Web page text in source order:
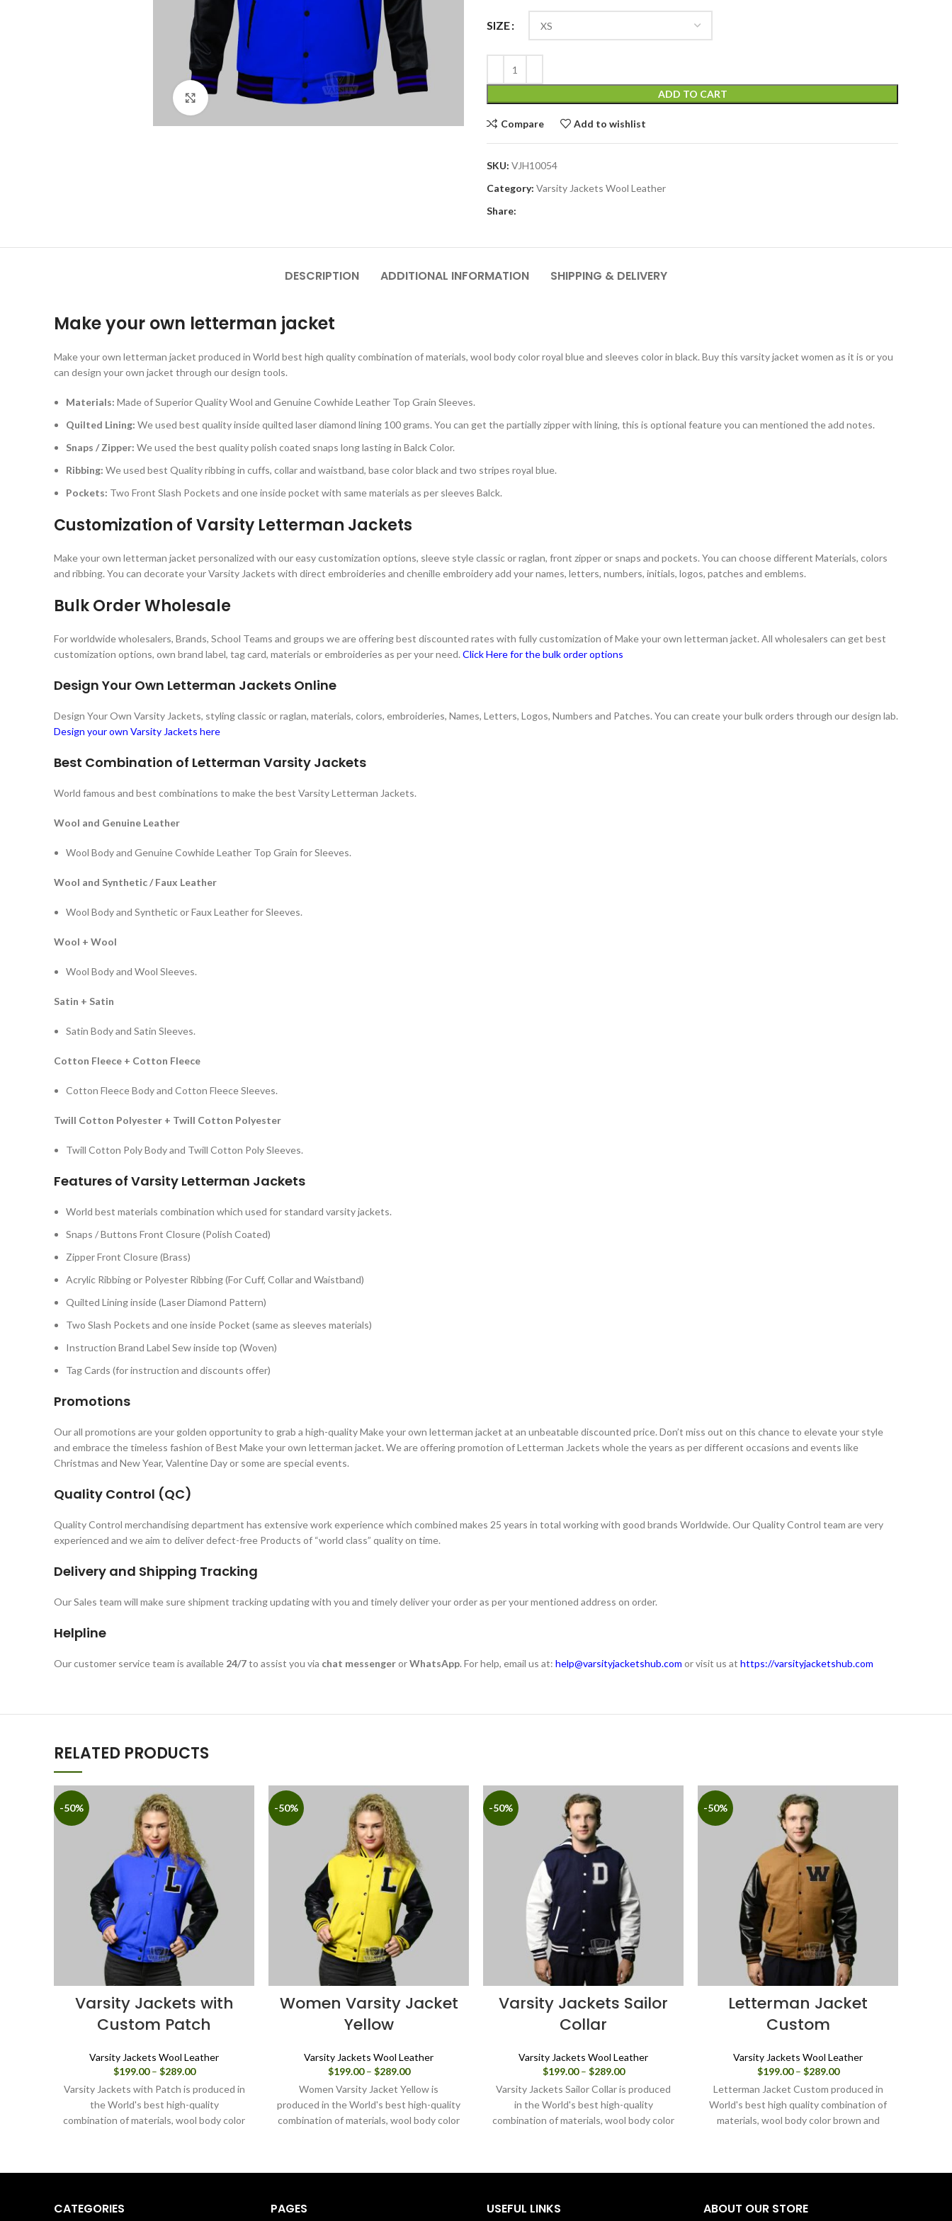
Click to enlarge
SIZE
ADD TO CART
Compare Add to wishlist
SKU: VJH10054
Category: Varsity Jackets Wool Leather
Share:
DESCRIPTION ADDITIONAL INFORMATION SHIPPING & DELIVERY
Make your own letterman jacket
Make your own letterman jacket produced in World best high quality combination of materials, wool body color royal blue and sleeves color in black. Buy this varsity jacket women as it is or you
can design your own jacket through our design tools.
Materials: Made of Superior Quality Wool and Genuine Cowhide Leather Top Grain Sleeves.
Quilted Lining: We used best quality inside quilted laser diamond lining 100 grams. You can get the partially zipper with lining, this is optional feature you can mentioned the add notes.
Snaps / Zipper: We used the best quality polish coated snaps long lasting in Balck Color.
Ribbing: We used best Quality ribbing in cuffs, collar and waistband, base color black and two stripes royal blue.
Pockets: Two Front Slash Pockets and one inside pocket with same materials as per sleeves Balck.
Customization of Varsity Letterman Jackets
Make your own letterman jacket personalized with our easy customization options, sleeve style classic or raglan, front zipper or snaps and pockets. You can choose different Materials, colors
and ribbing. You can decorate your Varsity Jackets with direct embroideries and chenille embroidery add your names, letters, numbers, initials, logos, patches and emblems.
Bulk Order Wholesale
For worldwide wholesalers, Brands, School Teams and groups we are offering best discounted rates with fully customization of Make your own letterman jacket. All wholesalers can get best
customization options, own brand label, tag card, materials or embroideries as per your need. Click Here for the bulk order options
Design Your Own Letterman Jackets Online
Design Your Own Varsity Jackets, styling classic or raglan, materials, colors, embroideries, Names, Letters, Logos, Numbers and Patches. You can create your bulk orders through our design lab.
Design your own Varsity Jackets here
Best Combination of Letterman Varsity Jackets
World famous and best combinations to make the best Varsity Letterman Jackets.
Wool and Genuine Leather
Wool Body and Genuine Cowhide Leather Top Grain for Sleeves.
Wool and Synthetic / Faux Leather
Wool Body and Synthetic or Faux Leather for Sleeves.
Wool + Wool
Wool Body and Wool Sleeves.
Satin + Satin
Satin Body and Satin Sleeves.
Cotton Fleece + Cotton Fleece
Cotton Fleece Body and Cotton Fleece Sleeves.
Twill Cotton Polyester + Twill Cotton Polyester
Twill Cotton Poly Body and Twill Cotton Poly Sleeves.
Features of Varsity Letterman Jackets
World best materials combination which used for standard varsity jackets.
Snaps / Buttons Front Closure (Polish Coated)
Zipper Front Closure (Brass)
Acrylic Ribbing or Polyester Ribbing (For Cuff, Collar and Waistband)
Quilted Lining inside (Laser Diamond Pattern)
Two Slash Pockets and one inside Pocket (same as sleeves materials)
Instruction Brand Label Sew inside top (Woven)
Tag Cards (for instruction and discounts offer)
Promotions
Our all promotions are your golden opportunity to grab a high-quality Make your own letterman jacket at an unbeatable discounted price. Don’t miss out on this chance to elevate your style
and embrace the timeless fashion of Best Make your own letterman jacket. We are offering promotion of Letterman Jackets whole the years as per different occasions and events like
Christmas and New Year, Valentine Day or some are special events.
Quality Control (QC)
Quality Control merchandising department has extensive work experience which combined makes 25 years in total working with good brands Worldwide. Our Quality Control team are very
experienced and we aim to deliver defect-free Products of “world class” quality on time.
Delivery and Shipping Tracking
Our Sales team will make sure shipment tracking updating with you and timely deliver your order as per your mentioned address on order.
Helpline
Our customer service team is available 24/7to assist you via chat messengerorWhatsApp. For help, email us at: help@varsityjacketshub.com or visit us at https://varsityjacketshub.com
RELATED PRODUCTS
-50%
Varsity Jackets with
Custom Patch
Varsity Jackets Wool Leather
$199.00 – $289.00Price
range:
$199.00
through
$289.00
Varsity Jackets with Patch is produced in
the World's best high-quality
combination of materials, wool body color
-50%
Women Varsity Jacket
Yellow
Varsity Jackets Wool Leather
$199.00 – $289.00Price
range:
$199.00
through
$289.00
Women Varsity Jacket Yellow is
produced in the World's best high-quality
combination of materials, wool body color
-50%
Varsity Jackets Sailor
Collar
Varsity Jackets Wool Leather
$199.00 – $289.00Price
range:
$199.00
through
$289.00
Varsity Jackets Sailor Collar is produced
in the World's best high-quality
combination of materials, wool body color
-50%
Letterman Jacket
Custom
Varsity Jackets Wool Leather
$199.00 – $289.00Price
range:
$199.00
through
$289.00
Letterman Jacket Custom produced in
World's best high quality combination of
materials, wool body color brown and
CATEGORIES PAGES USEFUL LINKS ABOUT OUR STORE